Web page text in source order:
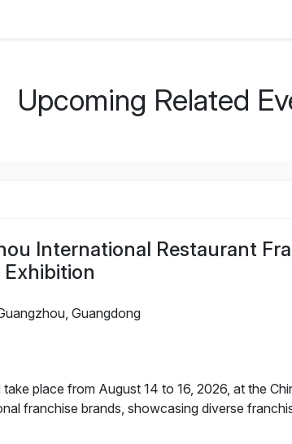
Upcoming Related
International Restaurant
Guangdong
place from August 14 to 16, 2026, at the
franchise brands, showcasing diverse